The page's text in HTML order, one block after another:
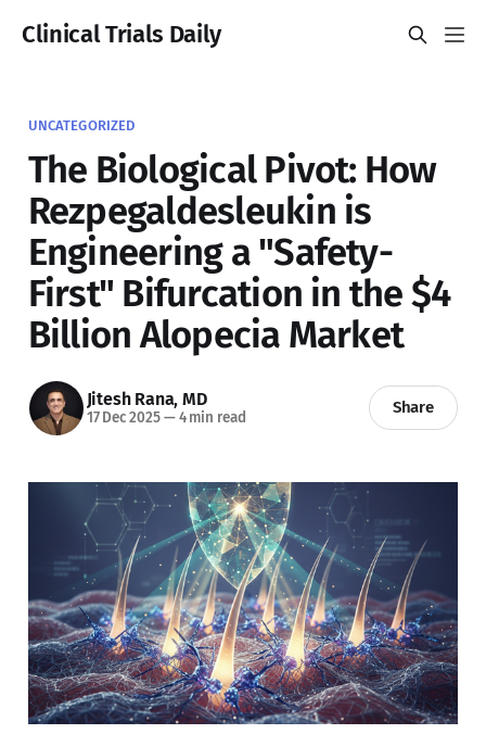
Clinical Trials Daily
UNCATEGORIZED
The Biological Pivot: How
Rezpegaldesleukin is
Engineering a "Safety-
First" Bifurcation in the $4
Billion Alopecia Market
Jitesh Rana, MD
17 Dec 2025—4 min read
Share